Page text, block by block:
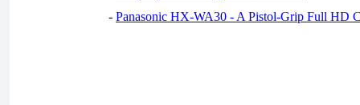
- Panasonic HX-WA30 - A Pistol-Grip Full HD